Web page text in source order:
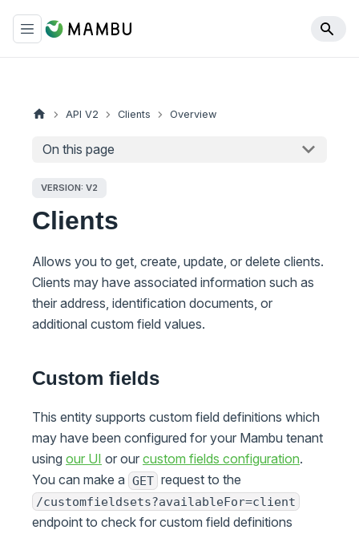
API V2 Clients Overview
On this page
VERSION: V2
Clients
Allows you to get, create, update, or delete clients.
Clients may have associated information such as
their address, identification documents, or
additional custom field values.
Custom fields
This entity supports custom field definitions which
may have been configured for your Mambu tenant
using our UI or our custom fields configuration.
You can make a GET request to the
/customfieldsets?availableFor=client
endpoint to check for custom field definitions